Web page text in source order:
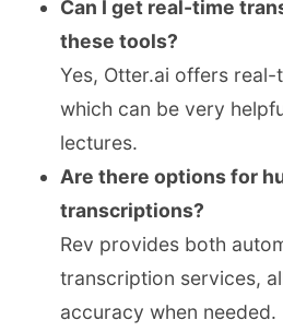
Can I get real-time
these tools?
Yes, Otter.ai offers
which can be very
lectures.
Are there options for
transcriptions?
Rev provides both
transcription services,
accuracy when needed.